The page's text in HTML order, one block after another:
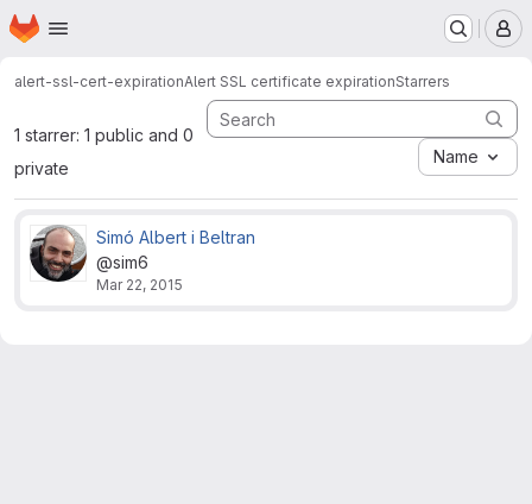
Skip to main content
Homepage
alert-ssl-cert-expirationAlert SSL certificate expirationStarrers
1 starrer: 1 public and 0
private
Name
Simó Albert i Beltran
@sim6
Mar 22, 2015